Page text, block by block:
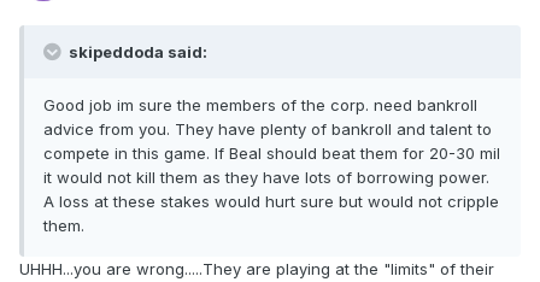
skipeddoda said:
Good job im sure the members of the corp. need bankroll
advice from you. They have plenty of bankroll and talent to
compete in this game. If Beal should beat them for 20-30 mil
it would not kill them as they have lots of borrowing power.
A loss at these stakes would hurt sure but would not cripple
them.
UHHH...you are wrong.....They are playing at the "limits" of their